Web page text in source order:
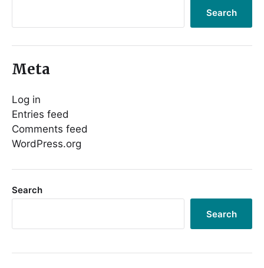
Search
Meta
Log in
Entries feed
Comments feed
WordPress.org
Search
Search